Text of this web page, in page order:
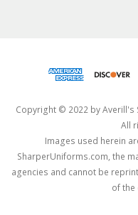
Copyright © 2022 by Averill's
All
Images used herein
SharperUniforms.com, the
agencies and cannot be
of the